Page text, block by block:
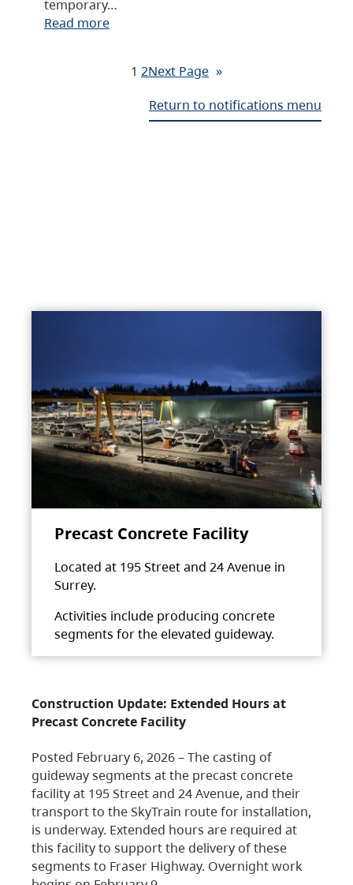
temporary…
Read more
1 2Next Page »
Return to notifications menu
Precast Concrete Facility
Located at 195 Street and 24 Avenue in
Surrey.
Activities include producing concrete
segments for the elevated guideway.
Construction Update: Extended Hours at
Precast Concrete Facility
Posted February 6, 2026 – The casting of
guideway segments at the precast concrete
facility at 195 Street and 24 Avenue, and their
transport to the SkyTrain route for installation,
is underway. Extended hours are required at
this facility to support the delivery of these
segments to Fraser Highway. Overnight work